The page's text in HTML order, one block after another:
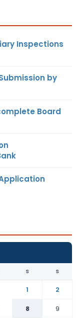
Inspections
by
Board
Application
S S
1
2
8
9